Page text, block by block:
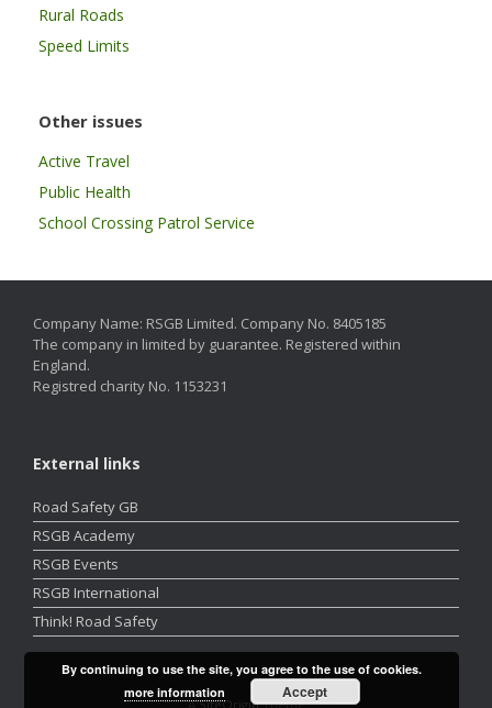
Rural Roads
Speed Limits
Other issues
Active Travel
Public Health
School Crossing Patrol Service
Company Name: RSGB Limited. Company No. 8405185
The company in limited by guarantee. Registered within
England.
Registred charity No. 1153231
External links
Road Safety GB
RSGB Academy
RSGB Events
RSGB International
Think! Road Safety
ASiteOriginTheme
By continuing to use the site, you agree to the use of cookies.
more information
Accept